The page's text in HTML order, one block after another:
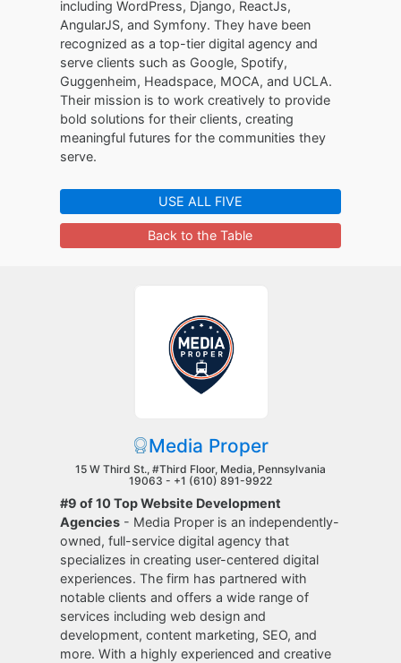
including WordPress, Django, ReactJs,
AngularJS, and Symfony. They have been
recognized as a top-tier digital agency and
serve clients such as Google, Spotify,
Guggenheim, Headspace, MOCA, and UCLA.
Their mission is to work creatively to provide
bold solutions for their clients, creating
meaningful futures for the communities they
serve.
USE ALL FIVE
Back to the Table
Media Proper
15 W Third St., #Third Floor, Media, Pennsylvania
19063 - +1 (610) 891-9922
#9 of 10 Top Website Development
Agencies - Media Proper is an independently-
owned, full-service digital agency that
specializes in creating user-centered digital
experiences. The firm has partnered with
notable clients and offers a wide range of
services including web design and
development, content marketing, SEO, and
more. With a highly experienced and creative